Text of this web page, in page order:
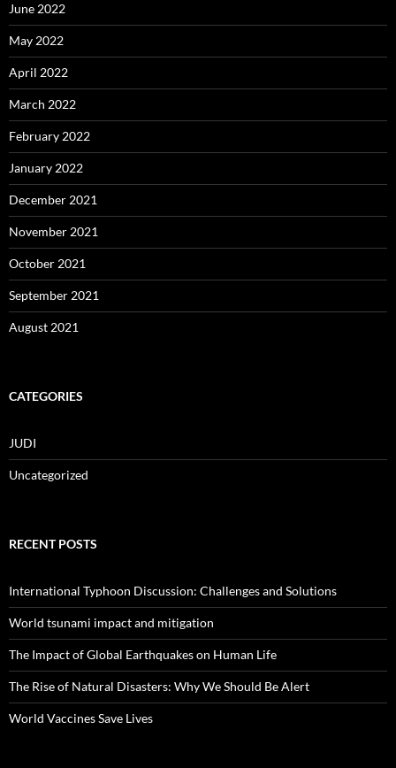
June 2022
May 2022
April 2022
March 2022
February 2022
January 2022
December 2021
November 2021
October 2021
September 2021
August 2021
CATEGORIES
JUDI
Uncategorized
RECENT POSTS
International Typhoon Discussion: Challenges and Solutions
World tsunami impact and mitigation
The Impact of Global Earthquakes on Human Life
The Rise of Natural Disasters: Why We Should Be Alert
World Vaccines Save Lives